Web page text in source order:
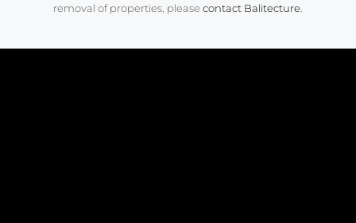
removal of properties, please contact Balitecture